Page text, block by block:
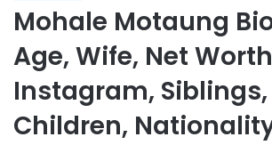
Mohale Motaung
Age, Wife, Net
Instagram, Siblings,
Children,